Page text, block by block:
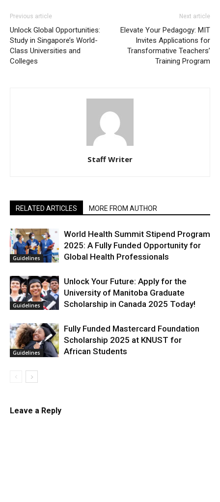
Previous article
Unlock Global Opportunities:
Study in Singapore’s World-
Class Universities and
Colleges
Next article
Elevate Your Pedagogy: MIT
Invites Applications for
Transformative Teachers’
Training Program
Staff Writer
RELATED ARTICLES MORE FROM AUTHOR
Guidelines
World Health Summit Stipend Program
2025: A Fully Funded Opportunity for
Global Health Professionals
Guidelines
Unlock Your Future: Apply for the
University of Manitoba Graduate
Scholarship in Canada 2025 Today!
Guidelines
Fully Funded Mastercard Foundation
Scholarship 2025 at KNUST for
African Students
Leave a Reply